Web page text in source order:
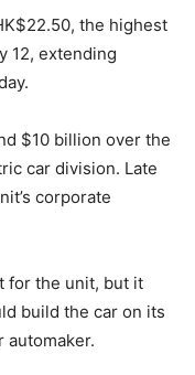
the highest
12, extending
$10 billion over the
car division. Late
corporate
for the unit, but it
build the car on its
automaker.